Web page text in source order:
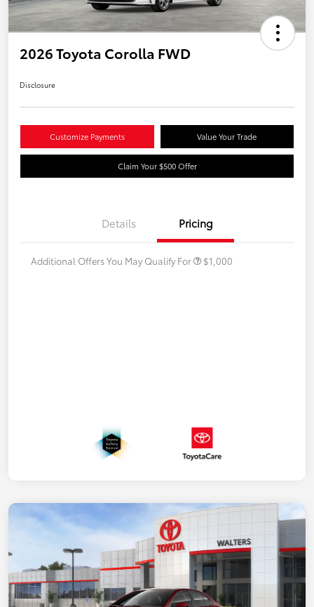
2026 Toyota Corolla FWD
Disclosure
Customize Payments Value Your Trade
Claim Your $500 Offer
Details Pricing
Additional Offers You May Qualify For $1,000